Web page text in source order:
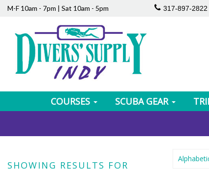
M-F 10am - 7pm | Sat 10am - 5pm 317-897-2822
COURSES SCUBA GEAR
SHOWING RESULTS FOR